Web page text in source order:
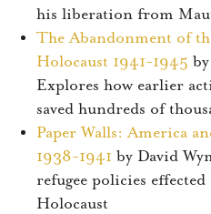
his liberation from
The Abandonment of
Holocaust 1941-1945
Explores how earlier
saved hundreds of
Paper Walls: America
1938-1941 by David
refugee policies
Holocaust